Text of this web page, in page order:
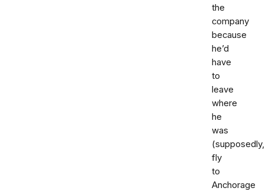
the
company
because
he’d
have
to
leave
where
he
was
(supposedly,
fly
to
Anchorage